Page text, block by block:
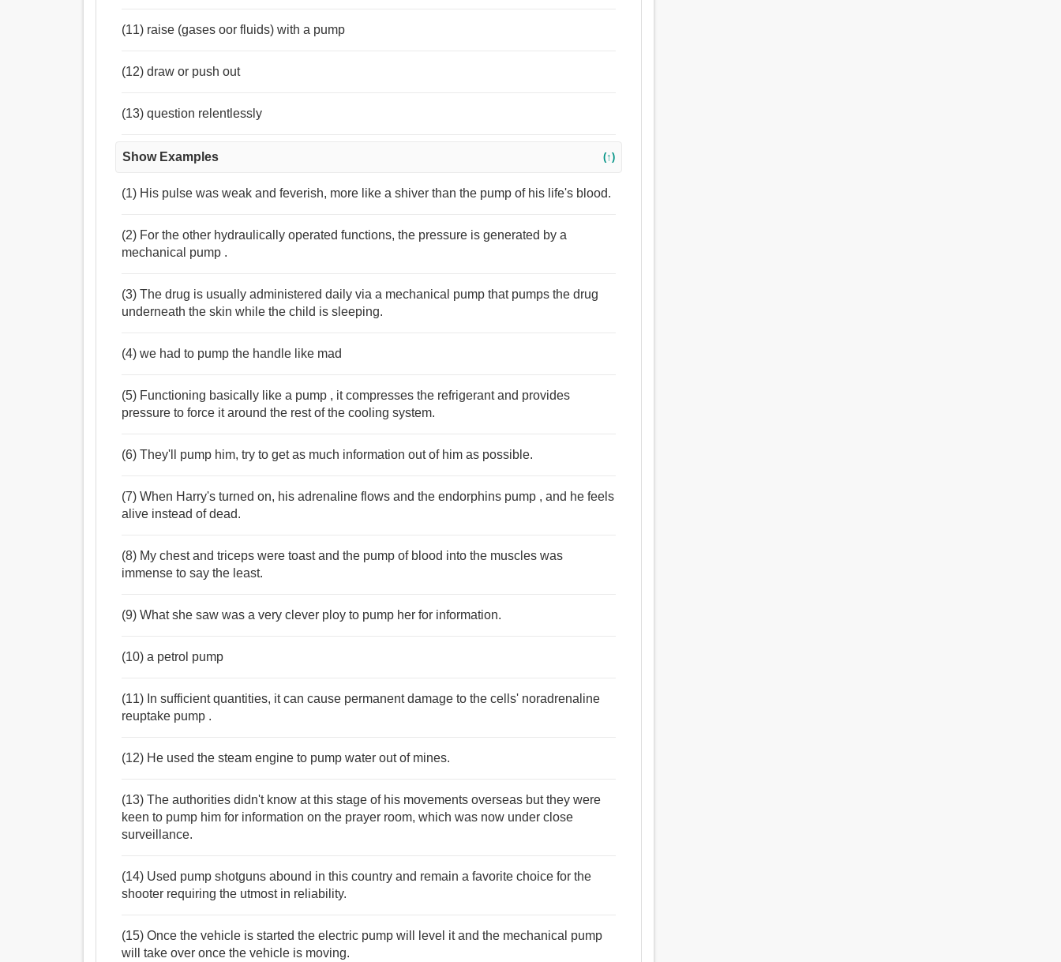
(11) raise (gases oor fluids) with a pump
(12) draw or push out
(13) question relentlessly
Show Examples (↑)
(1) His pulse was weak and feverish, more like a shiver than the pump of his life's blood.
(2) For the other hydraulically operated functions, the pressure is generated by a
mechanical pump .
(3) The drug is usually administered daily via a mechanical pump that pumps the drug
underneath the skin while the child is sleeping.
(4) we had to pump the handle like mad
(5) Functioning basically like a pump , it compresses the refrigerant and provides
pressure to force it around the rest of the cooling system.
(6) They'll pump him, try to get as much information out of him as possible.
(7) When Harry's turned on, his adrenaline flows and the endorphins pump , and he feels
alive instead of dead.
(8) My chest and triceps were toast and the pump of blood into the muscles was
immense to say the least.
(9) What she saw was a very clever ploy to pump her for information.
(10) a petrol pump
(11) In sufficient quantities, it can cause permanent damage to the cells' noradrenaline
reuptake pump .
(12) He used the steam engine to pump water out of mines.
(13) The authorities didn't know at this stage of his movements overseas but they were
keen to pump him for information on the prayer room, which was now under close
surveillance.
(14) Used pump shotguns abound in this country and remain a favorite choice for the
shooter requiring the utmost in reliability.
(15) Once the vehicle is started the electric pump will level it and the mechanical pump
will take over once the vehicle is moving.